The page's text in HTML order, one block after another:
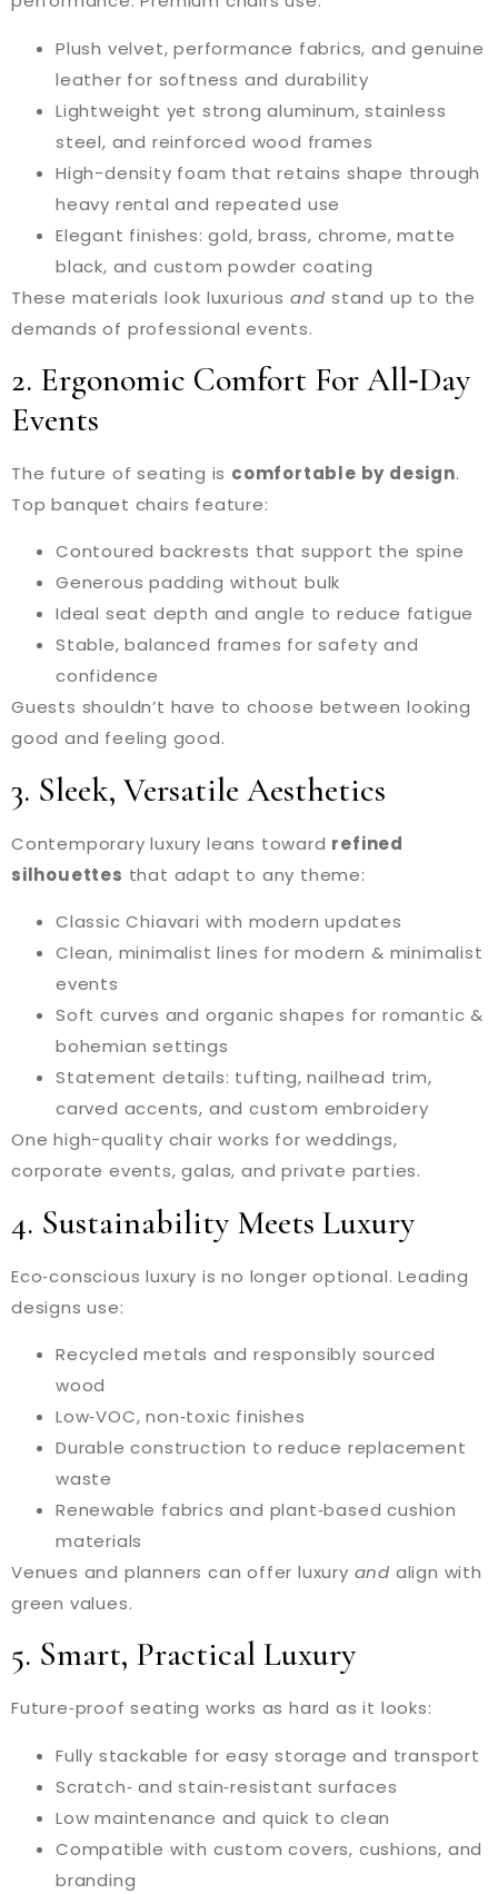
Plush velvet, performance fabrics, and genuine
leather for softness and durability
Lightweight yet strong aluminum, stainless
steel, and reinforced wood frames
High-density foam that retains shape through
heavy rental and repeated use
Elegant finishes: gold, brass, chrome, matte
black, and custom powder coating
These materials look luxurious and stand up to the
demands of professional events.
2. Ergonomic Comfort For All‑Day
Events
The future of seating is comfortable by design.
Top banquet chairs feature:
Contoured backrests that support the spine
Generous padding without bulk
Ideal seat depth and angle to reduce fatigue
Stable, balanced frames for safety and
confidence
Guests shouldn’t have to choose between looking
good and feeling good.
3. Sleek, Versatile Aesthetics
Contemporary luxury leans toward refined
silhouettes that adapt to any theme:
Classic Chiavari with modern updates
Clean, minimalist lines for modern & minimalist
events
Soft curves and organic shapes for romantic &
bohemian settings
Statement details: tufting, nailhead trim,
carved accents, and custom embroidery
One high-quality chair works for weddings,
corporate events, galas, and private parties.
4. Sustainability Meets Luxury
Eco‑conscious luxury is no longer optional. Leading
designs use:
Recycled metals and responsibly sourced
wood
Low‑VOC, non‑toxic finishes
Durable construction to reduce replacement
waste
Renewable fabrics and plant‑based cushion
materials
Venues and planners can offer luxury and align with
green values.
5. Smart, Practical Luxury
Future‑proof seating works as hard as it looks:
Fully stackable for easy storage and transport
Scratch‑ and stain‑resistant surfaces
Low maintenance and quick to clean
Compatible with custom covers, cushions, and
branding